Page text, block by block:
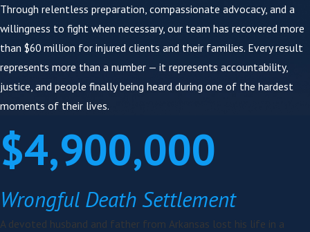
Focus group preparation— Before trial, we test
case narratives with real community members to
sharpen arguments and anticipate the defense
house Registered Nurse and a
Speech-Language
Pathologist (M.S., CCC-SLP)who review medical
records immediately, identify causation markers, and
outsourcing
Direct attorney involvement— Your case is not
Local St. Louis experience— We understand
Through relentless preparation, compassionate advocacy, and a
willingness to fight when necessary, our team has recovered more
than $60 million for injured clients and their families. Every result
represents more than a number — it represents accountability,
justice, and people finally being heard during one of the hardest
moments of their lives.
$4,900,000
Wrongful Death Settlement
A devoted husband and father from Arkansas lost his life in a